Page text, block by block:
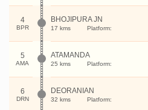
4
BPR
BHOJIPURA JN
17 kms Platform:
5
AMA
ATAMANDA
25 kms Platform:
6
DRN
DEORANIAN
32 kms Platform: